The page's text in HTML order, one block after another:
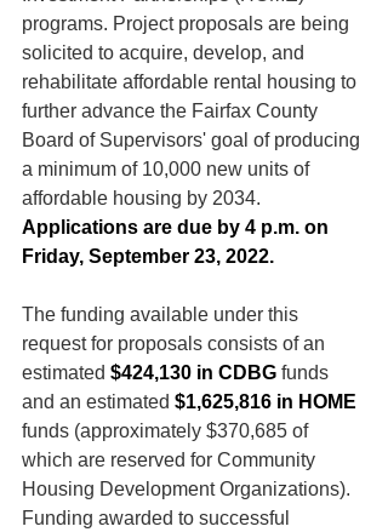
programs. Project proposals are being
solicited to acquire, develop, and
rehabilitate affordable rental housing to
further advance the Fairfax County
Board of Supervisors' goal of producing
a minimum of 10,000 new units of
affordable housing by 2034.
Applications are due by 4 p.m. on
Friday, September 23, 2022.
The funding available under this
request for proposals consists of an
estimated $424,130 in CDBG funds
and an estimated $1,625,816 in HOME
funds (approximately $370,685 of
which are reserved for Community
Housing Development Organizations).
Funding awarded to successful